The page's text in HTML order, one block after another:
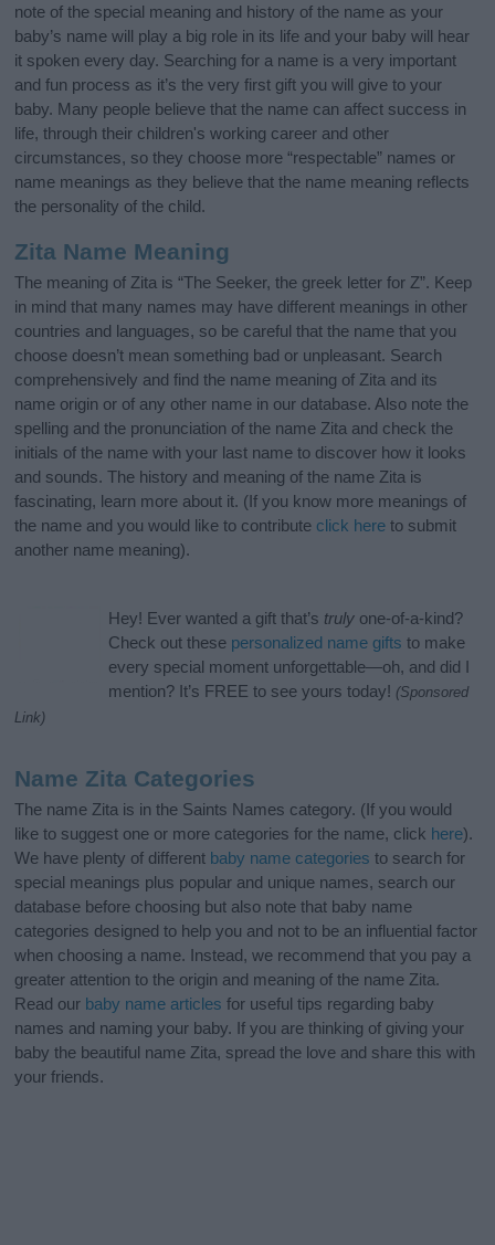
note of the special meaning and history of the name as your
baby’s name will play a big role in its life and your baby will hear
it spoken every day. Searching for a name is a very important
and fun process as it’s the very first gift you will give to your
baby. Many people believe that the name can affect success in
life, through their children's working career and other
circumstances, so they choose more “respectable” names or
name meanings as they believe that the name meaning reflects
the personality of the child.
Zita Name Meaning
The meaning of Zita is “The Seeker, the greek letter for Z”. Keep
in mind that many names may have different meanings in other
countries and languages, so be careful that the name that you
choose doesn’t mean something bad or unpleasant. Search
comprehensively and find the name meaning of Zita and its
name origin or of any other name in our database. Also note the
spelling and the pronunciation of the name Zita and check the
initials of the name with your last name to discover how it looks
and sounds. The history and meaning of the name Zita is
fascinating, learn more about it. (If you know more meanings of
the name and you would like to contribute click here to submit
another name meaning).
Hey! Ever wanted a gift that’s truly one-of-a-kind?
Check out these personalized name gifts to make
every special moment unforgettable—oh, and did I
mention? It’s FREE to see yours today! (Sponsored
Link)
Name Zita Categories
The name Zita is in the Saints Names category. (If you would
like to suggest one or more categories for the name, click here).
We have plenty of different baby name categories to search for
special meanings plus popular and unique names, search our
database before choosing but also note that baby name
categories designed to help you and not to be an influential factor
when choosing a name. Instead, we recommend that you pay a
greater attention to the origin and meaning of the name Zita.
Read our baby name articles for useful tips regarding baby
names and naming your baby. If you are thinking of giving your
baby the beautiful name Zita, spread the love and share this with
your friends.